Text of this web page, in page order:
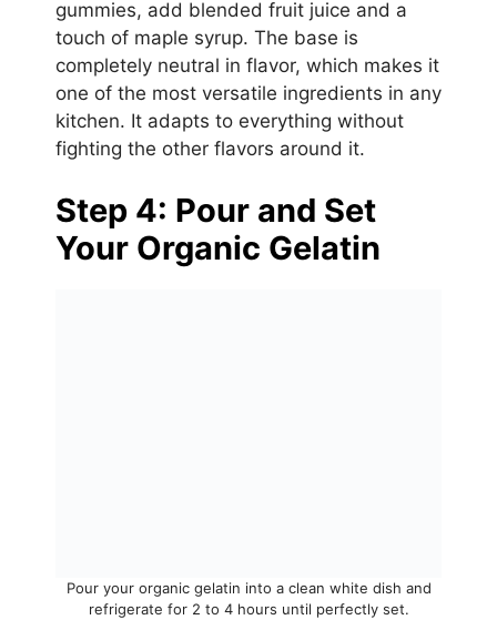
gummies, add blended fruit juice and a
touch of maple syrup. The base is
completely neutral in flavor, which makes it
one of the most versatile ingredients in any
kitchen. It adapts to everything without
fighting the other flavors around it.
Step 4: Pour and Set
Your Organic Gelatin
Pour your organic gelatin into a clean white dish and
refrigerate for 2 to 4 hours until perfectly set.